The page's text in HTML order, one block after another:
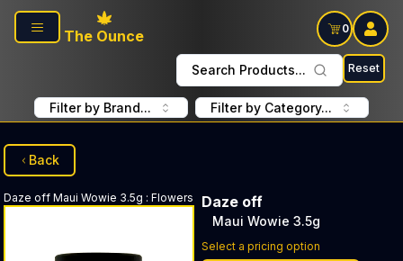
Skip to main content
The Ounce
0
Search Products... Reset
Filter by Brand... Filter by Category...
Back
Daze off Maui Wowie 3.5g : Flowers Daze off
Maui Wowie 3.5g
Select a pricing option
Discounted Price Button.